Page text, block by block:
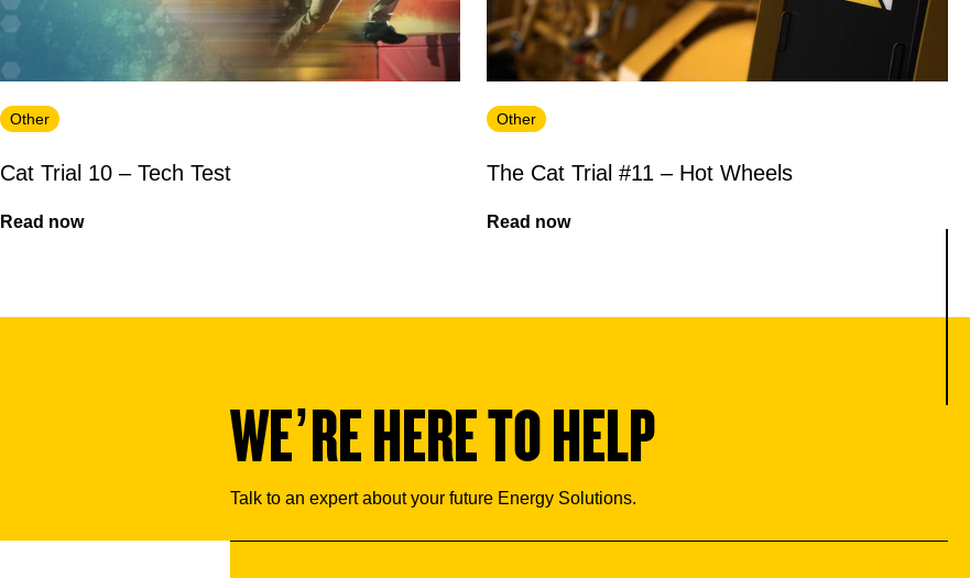
Other
Cat Trial 10 – Tech Test
Read now
Other
The Cat Trial #11 – Hot Wheels
Read now
WE’RE HERE TO HELP
Talk to an expert about your future Energy Solutions.